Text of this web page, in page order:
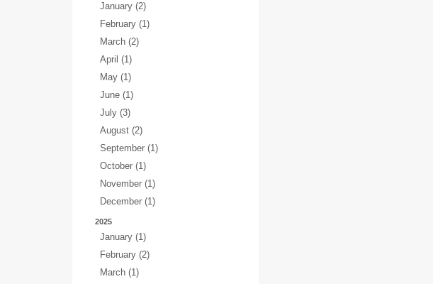
January (2)
February (1)
March (2)
April (1)
May (1)
June (1)
July (3)
August (2)
September (1)
October (1)
November (1)
December (1)
2025
January (1)
February (2)
March (1)